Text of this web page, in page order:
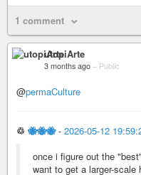
1 comment
utopiArte
3 months ago – Public
@permaCulture
♲ 🐝🐝🐝- 2026-05-12
once i figure out the
want to get a larger-